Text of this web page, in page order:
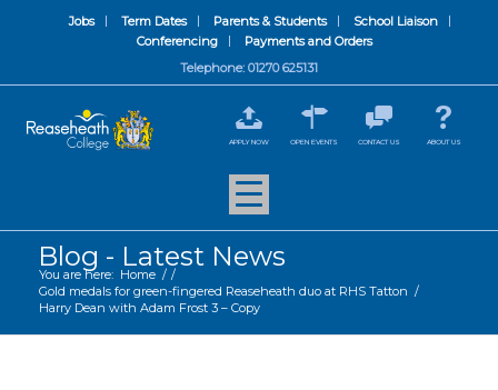
Jobs Term Dates Parents & Students
School Liaison
Conferencing
Payments and Orders
Telephone: 01270 625131
APPLY NOW OPEN EVENTS CONTACT US ABOUT US
Blog - Latest News
You are here: Home / /
Gold medals for green-fingered Reaseheath duo at RHS Tatton /
Harry Dean with Adam Frost 3 – Copy